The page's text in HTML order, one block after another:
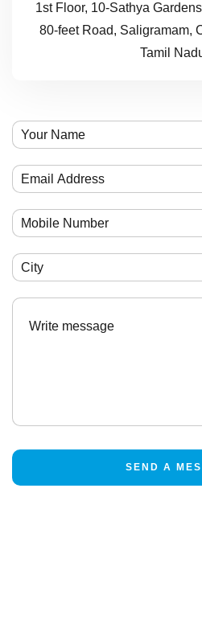
1st Floor, 10-Sathya
80-feet Road, Saligramam,
Tamil